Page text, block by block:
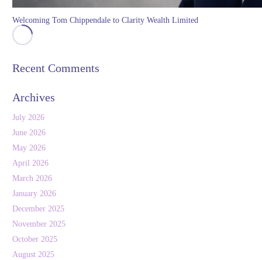
Welcoming Tom Chippendale to Clarity Wealth Limited
Recent Comments
Archives
July 2026
June 2026
May 2026
April 2026
March 2026
January 2026
December 2025
November 2025
October 2025
August 2025